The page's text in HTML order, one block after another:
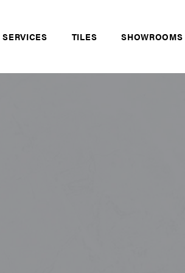
SERVICES TILES SHOWROOMS